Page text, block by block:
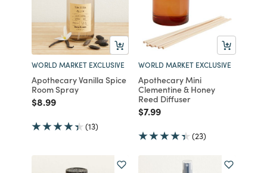
WORLD MARKET EXCLUSIVE
Apothecary Vanilla Spice
Room Spray
Price reduced from
$8.99to
(13)
WORLD MARKET EXCLUSIVE
Apothecary Mini
Clementine & Honey
Reed Diffuser
Price reduced from
$7.99to
(23)